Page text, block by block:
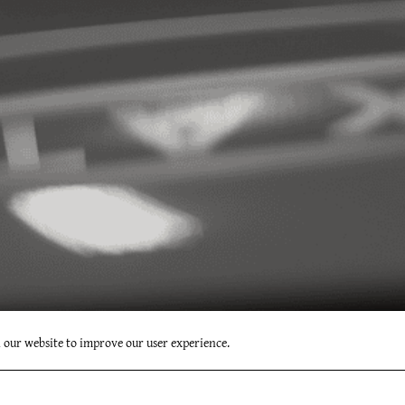
website to improve our user experience.